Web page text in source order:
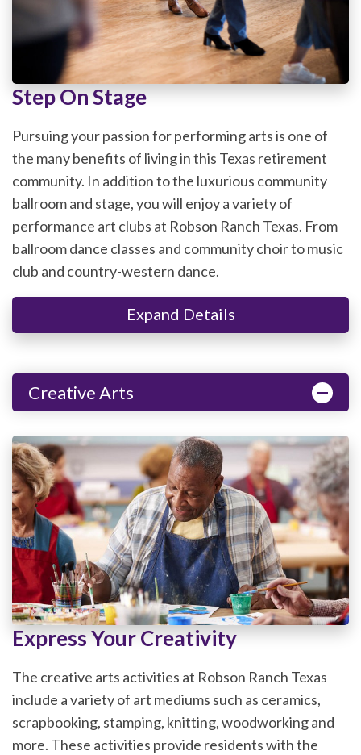
Step On Stage
Pursuing your passion for performing arts is one of
the many benefits of living in this Texas retirement
community. In addition to the luxurious community
ballroom and stage, you will enjoy a variety of
performance art clubs at Robson Ranch Texas. From
ballroom dance classes and community choir to music
club and country-western dance.
Expand Details
Creative Arts
Express Your Creativity
The creative arts activities at Robson Ranch Texas
include a variety of art mediums such as ceramics,
scrapbooking, stamping, knitting, woodworking and
more. These activities provide residents with the